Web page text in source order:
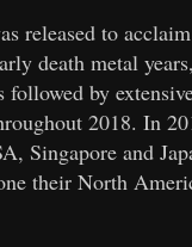
released to
death metal
by
2018. In
Singapore and
their North